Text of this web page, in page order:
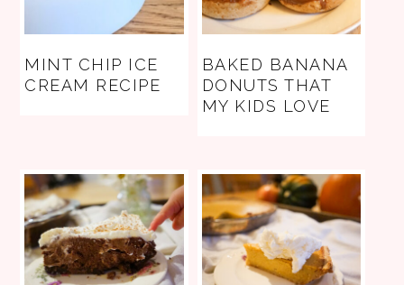
MINT CHIP ICE
CREAM RECIPE
BAKED BANANA
DONUTS THAT
MY KIDS LOVE